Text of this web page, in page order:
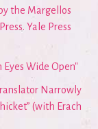
the Margellos
Yale Press
Wide Open"
Narrowly
(with Erach